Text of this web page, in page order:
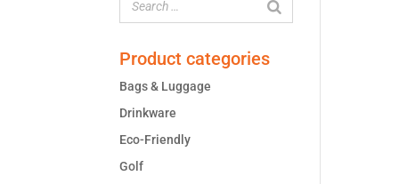
Product categories
Bags & Luggage
Drinkware
Eco-Friendly
Golf